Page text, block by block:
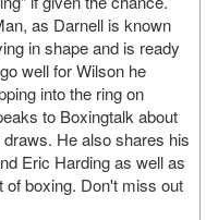
as Darnell is known
in shape and is ready
well for Wilson he
into the ring on
to Boxingtalk about
He also shares his
Eric Harding as well as
of boxing. Don't miss out